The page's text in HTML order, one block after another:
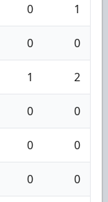
0 1
0 0
1 2
0 0
0 0
0 0